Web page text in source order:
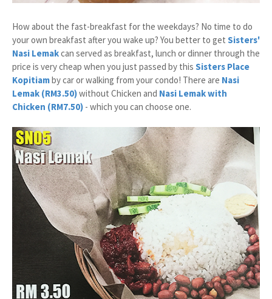
How about the fast-breakfast for the weekdays? No time to do
your own breakfast after you wake up? You better to get Sisters'
Nasi Lemakcan served as breakfast, lunch or dinner through the
price is very cheap when you just passed by this Sisters Place
Kopitiamby car or walking from your condo! There are Nasi
Lemak (RM3.50)without Chicken and Nasi Lemak with
Chicken (RM7.50) - which you can choose one.